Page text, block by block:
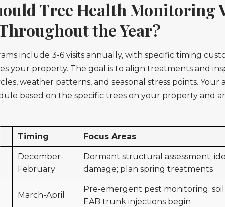
Tree Health Monitoring
the Year?
include 3-6 visits annually, with specific timing
your property. The goal is to align treatments and
weather patterns, and seasonal stress points. Your
based on the specific trees on your property and
Timing Focus Areas
December-
February
Dormant structural assessment;
damage; plan spring treatments
March-April
Pre-emergent pest monitoring;
EAB trunk injections begin